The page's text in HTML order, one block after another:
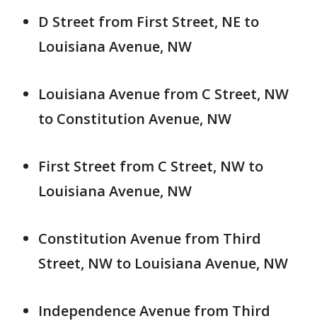
D Street from First Street, NE to
Louisiana Avenue, NW
Louisiana Avenue from C Street, NW
to Constitution Avenue, NW
First Street from C Street, NW to
Louisiana Avenue, NW
Constitution Avenue from Third
Street, NW to Louisiana Avenue, NW
Independence Avenue from Third